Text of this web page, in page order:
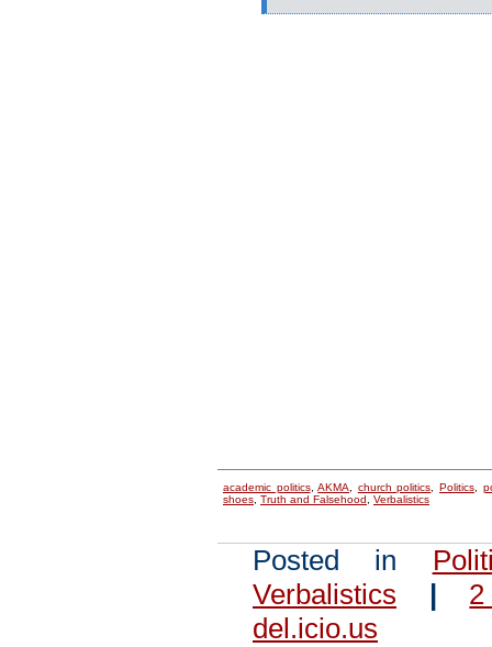
academic politics,AKMA church politics Politics,
shoes Truth and Falsehood Verbalistics
Posted in
Verbalistics
|
del.icio.us